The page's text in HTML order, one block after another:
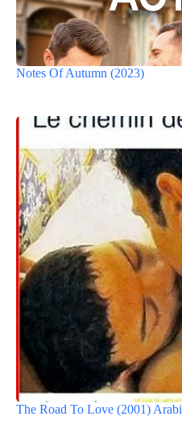
Notes Of Autumn (2023)
The Road To Love (2001)